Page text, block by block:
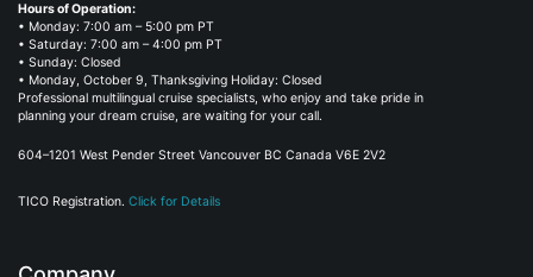
Hours of Operation:
• Monday: 7:00 am – 5:00 pm PT
• Saturday: 7:00 am – 4:00 pm PT
• Sunday: Closed
• Monday, October 9, Thanksgiving Holiday: Closed
Professional multilingual cruise specialists, who enjoy and take pride in
planning your dream cruise, are waiting for your call.
604–1201 West Pender Street Vancouver BC Canada V6E 2V2
TICO Registration. Click for Details